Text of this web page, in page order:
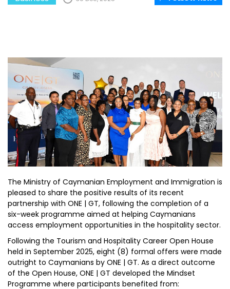
The Ministry of Caymanian Employment and Immigration is
pleased to share the positive results of its recent
partnership with ONE | GT, following the completion of a
six-week programme aimed at helping Caymanians
access employment opportunities in the hospitality sector.
Following the Tourism and Hospitality Career Open House
held in September 2025, eight (8) formal offers were made
outright to Caymanians by ONE | GT. As a direct outcome
of the Open House, ONE | GT developed the Mindset
Programme where participants benefited from: